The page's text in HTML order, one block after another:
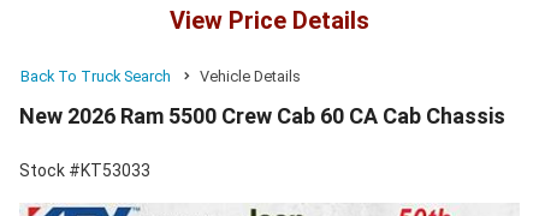
View Price Details
Back To Truck Search Vehicle Details
New 2026 Ram 5500 Crew Cab 60 CA Cab Chassis
Stock #KT53033